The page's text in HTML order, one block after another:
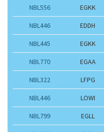
NBL556 EGKK
NBL446 EDDH
NBL445 EGKK
NBL770 EGAA
NBL322 LFPG
NBL446 LOWI
NBL799 EGLL